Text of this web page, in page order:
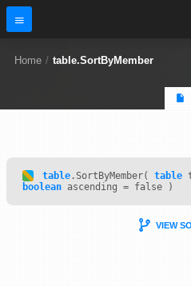
Home / table.SortByMember
table .SortByMember( table
boolean ascending = false )
VIEW